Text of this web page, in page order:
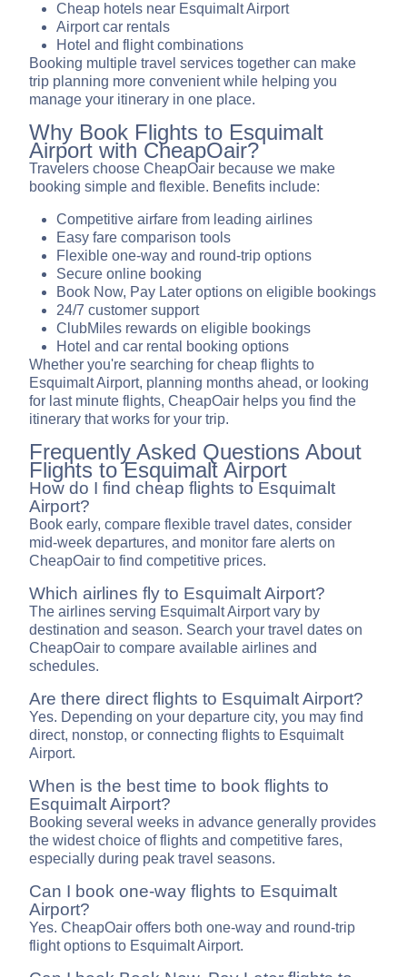
Cheap hotels near Esquimalt Airport
Airport car rentals
Hotel and flight combinations
Booking multiple travel services together can make
trip planning more convenient while helping you
manage your itinerary in one place.
Why Book Flights to Esquimalt
Airport with CheapOair?
Travelers choose CheapOair because we make
booking simple and flexible. Benefits include:
Competitive airfare from leading airlines
Easy fare comparison tools
Flexible one-way and round-trip options
Secure online booking
Book Now, Pay Later options on eligible bookings
24/7 customer support
ClubMiles rewards on eligible bookings
Hotel and car rental booking options
Whether you're searching for cheap flights to
Esquimalt Airport, planning months ahead, or looking
for last minute flights, CheapOair helps you find the
itinerary that works for your trip.
Frequently Asked Questions About
Flights to Esquimalt Airport
How do I find cheap flights to Esquimalt
Airport?
Book early, compare flexible travel dates, consider
mid-week departures, and monitor fare alerts on
CheapOair to find competitive prices.
Which airlines fly to Esquimalt Airport?
The airlines serving Esquimalt Airport vary by
destination and season. Search your travel dates on
CheapOair to compare available airlines and
schedules.
Are there direct flights to Esquimalt Airport?
Yes. Depending on your departure city, you may find
direct, nonstop, or connecting flights to Esquimalt
Airport.
When is the best time to book flights to
Esquimalt Airport?
Booking several weeks in advance generally provides
the widest choice of flights and competitive fares,
especially during peak travel seasons.
Can I book one-way flights to Esquimalt
Airport?
Yes. CheapOair offers both one-way and round-trip
flight options to Esquimalt Airport.